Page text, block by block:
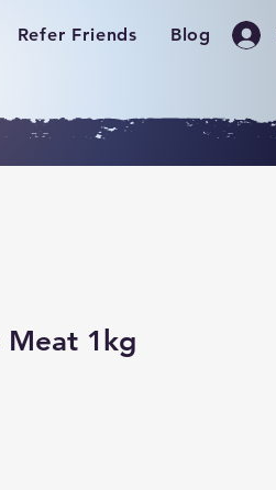
Refer Friends Blog
Meat 1kg